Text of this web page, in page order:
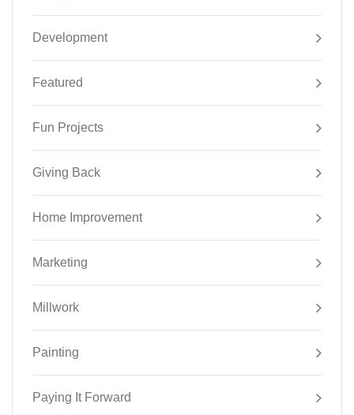
Development
Featured
Fun Projects
Giving Back
Home Improvement
Marketing
Millwork
Painting
Paying It Forward